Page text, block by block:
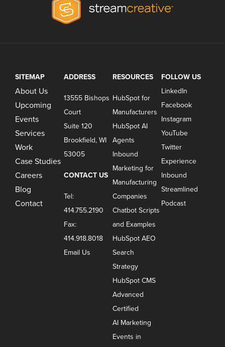
SITEMAP
About Us
Upcoming
Events
Services
Work
Case Studies
Careers
Blog
Contact
ADDRESS
13555 Bishops
Court
Suite 120
Brookfield, WI
53005
CONTACT US
Tel:
414.755.2190
Fax:
414.918.8018
Email Us
RESOURCES
HubSpot for
Manufacturers
HubSpot AI
Agents
Inbound
Marketing for
Manufacturing
Companies
Chatbot Scripts
and Examples
HubSpot AEO
Search
Strategy
HubSpot CMS
Advanced
Certified
AI Marketing
Events in
FOLLOW US
LinkedIn
Facebook
Instagram
YouTube
Twitter
Experience
Inbound
Streamlined
Podcast